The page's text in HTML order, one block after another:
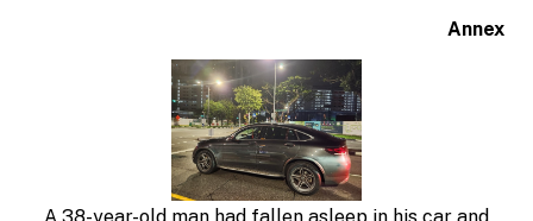
Annex
A 38-year-old man had fallen asleep in his car and